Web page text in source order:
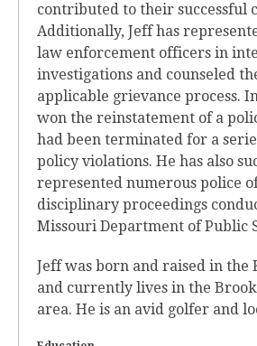
contributed to their successful
Additionally, Jeff has
law enforcement officers in
investigations and counseled
applicable grievance process.
won the reinstatement of a
had been terminated for a
policy violations. He has also
represented numerous police
disciplinary proceedings
Missouri Department of Public
Jeff was born and raised in the
and currently lives in the
area. He is an avid golfer and